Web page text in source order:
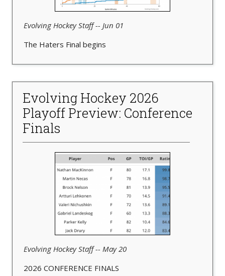
Evolving Hockey Staff -- Jun 01
The Haters Final begins
Evolving Hockey 2026
Playoff Preview: Conference
Finals
Evolving Hockey Staff -- May 20
2026 CONFERENCE FINALS